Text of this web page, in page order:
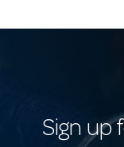
Sign up